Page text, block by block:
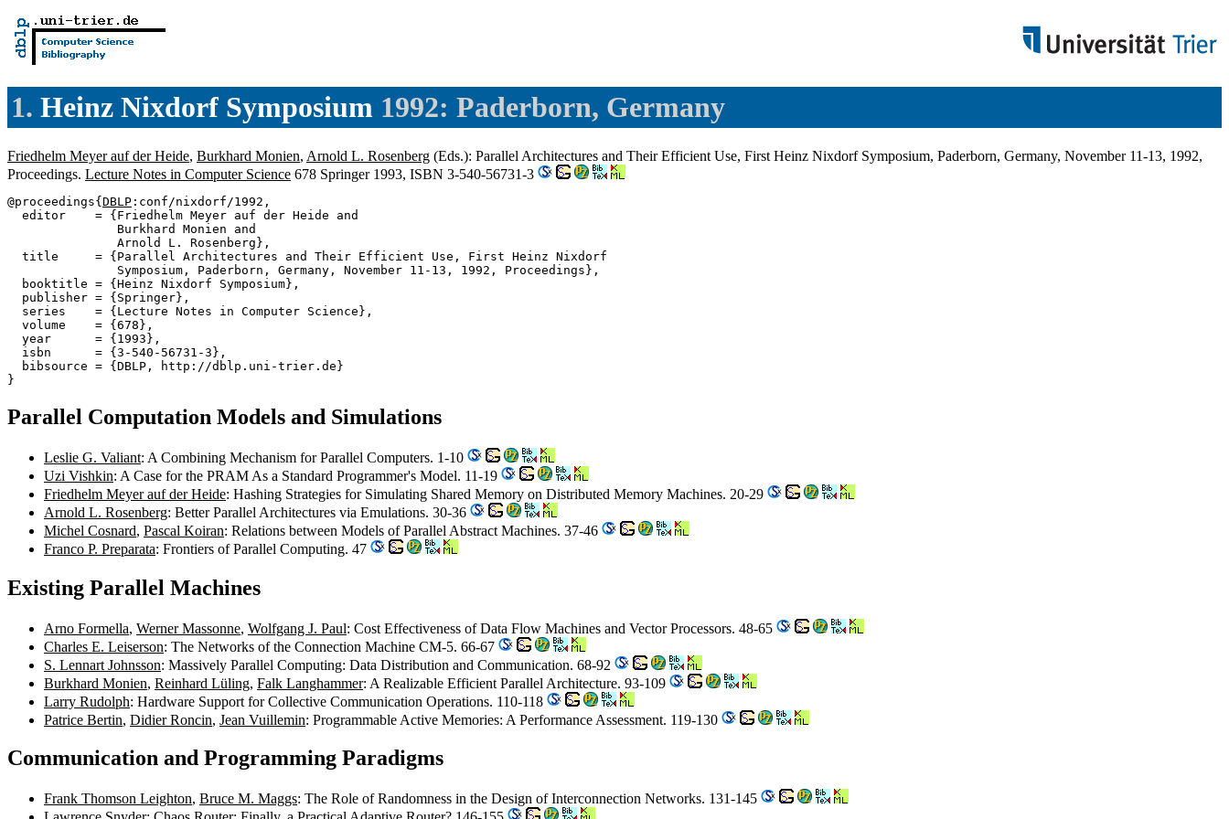
1. Heinz Nixdorf Symposium 1992: Paderborn, Germany
Friedhelm Meyer auf der Heide, Burkhard Monien, Arnold L. Rosenberg (Eds.): Parallel Architectures and Their Efficient Use, First Heinz Nixdorf Symposium, Paderborn, Germany, November 11-13, 1992,
Proceedings. Lecture Notes in Computer Science 678 Springer 1993, ISBN 3-540-56731-3
@proceedings{ DBLP :conf/nixdorf/1992,
  editor    = {Friedhelm Meyer auf der Heide and
               Burkhard Monien and
               Arnold L. Rosenberg},
  title     = {Parallel Architectures and Their Efficient Use, First Heinz Nixdorf
               Symposium, Paderborn, Germany, November 11-13, 1992, Proceedings},
  booktitle = {Heinz Nixdorf Symposium},
  publisher = {Springer},
  series    = {Lecture Notes in Computer Science},
  volume    = {678},
  year      = {1993},
  isbn      = {3-540-56731-3},
  bibsource = {DBLP, http://dblp.uni-trier.de}
Parallel Computation Models and Simulations
Leslie G. Valiant: A Combining Mechanism for Parallel Computers. 1-10
Uzi Vishkin: A Case for the PRAM As a Standard Programmer's Model. 11-19
Friedhelm Meyer auf der Heide: Hashing Strategies for Simulating Shared Memory on Distributed Memory Machines. 20-29
Arnold L. Rosenberg: Better Parallel Architectures via Emulations. 30-36
Michel Cosnard, Pascal Koiran: Relations between Models of Parallel Abstract Machines. 37-46
Franco P. Preparata: Frontiers of Parallel Computing. 47
Existing Parallel Machines
Arno Formella, Werner Massonne, Wolfgang J. Paul: Cost Effectiveness of Data Flow Machines and Vector Processors. 48-65
Charles E. Leiserson: The Networks of the Connection Machine CM-5. 66-67
S. Lennart Johnsson: Massively Parallel Computing: Data Distribution and Communication. 68-92
Burkhard Monien, Reinhard Lüling, Falk Langhammer: A Realizable Efficient Parallel Architecture. 93-109
Larry Rudolph: Hardware Support for Collective Communication Operations. 110-118
Patrice Bertin, Didier Roncin, Jean Vuillemin: Programmable Active Memories: A Performance Assessment. 119-130
Communication and Programming Paradigms
Frank Thomson Leighton, Bruce M. Maggs: The Role of Randomness in the Design of Interconnection Networks. 131-145